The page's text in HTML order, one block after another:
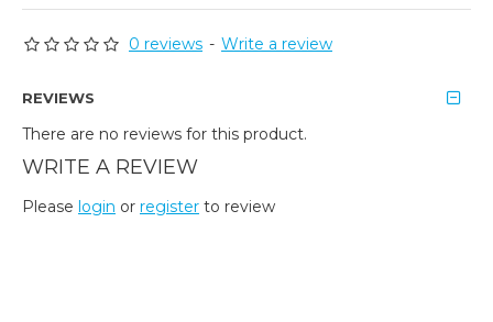
0 reviews - Write a review
REVIEWS
There are no reviews for this product.
WRITE A REVIEW
Please login or register to review